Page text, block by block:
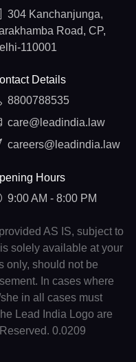
304 Kanchanjunga,
Road, CP,
110001
Details
8800788535
care@leadindia.law
careers@leadindia.law
Hours
9:00 AM - 8:00 PM
AS IS, subject to
solely available at your
only, should not be
In cases where
in all cases must
Lead India Logo are
0.0209